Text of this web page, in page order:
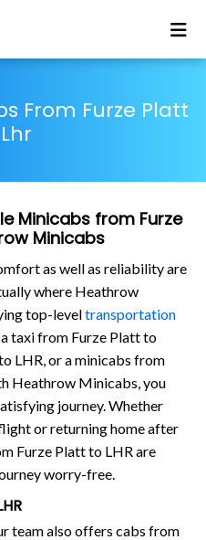
From Furze Platt
Minicabs from Furze
Minicabs
as well as reliability are
where Heathrow
top-leveltransportation
taxi from Furze Platt to
LHR, or a minicabs from
Heathrow Minicabs, you
journey. Whether
or returning home after
Furze Platt to LHR are
worry-free.
team also offers cabs from